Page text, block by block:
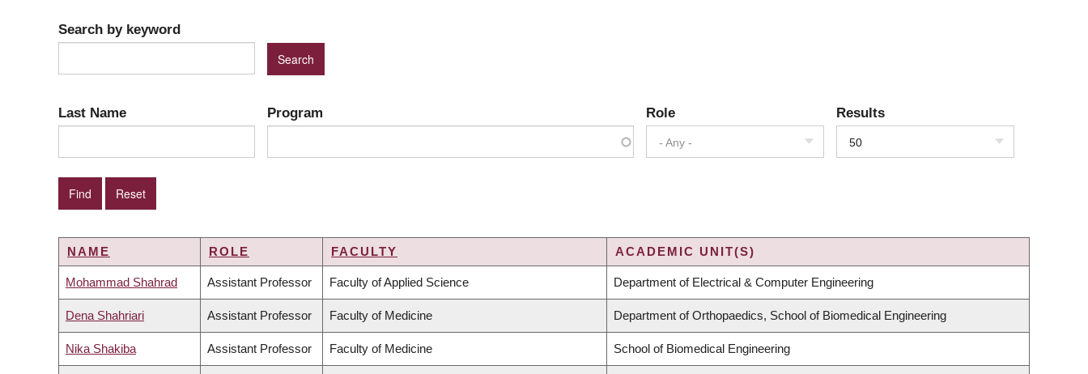
Search by keyword
Last Name Program Role
- Any -
Results
50
NAME ROLE FACULTY ACADEMIC UNIT(S)
Mohammad Shahrad Assistant Professor Faculty of Applied Science Department of Electrical & Computer Engineering
Dena Shahriari Assistant Professor Faculty of Medicine Department of Orthopaedics, School of Biomedical Engineering
Nika Shakiba Assistant Professor Faculty of Medicine School of Biomedical Engineering